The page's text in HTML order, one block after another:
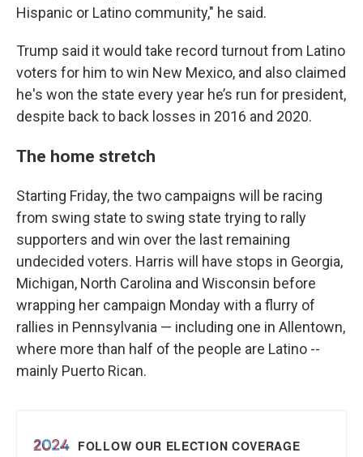
Hispanic or Latino community," he said.
Trump said it would take record turnout from Latino
voters for him to win New Mexico, and also claimed
he's won the state every year he’s run for president,
despite back to back losses in 2016 and 2020.
The home stretch
Starting Friday, the two campaigns will be racing
from swing state to swing state trying to rally
supporters and win over the last remaining
undecided voters. Harris will have stops in Georgia,
Michigan, North Carolina and Wisconsin before
wrapping her campaign Monday with a flurry of
rallies in Pennsylvania — including one in Allentown,
where more than half of the people are Latino --
mainly Puerto Rican.